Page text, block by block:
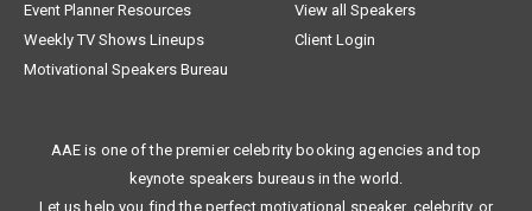
Event Planner Resources
View all Speakers
Weekly TV Shows Lineups
Client Login
Motivational Speakers Bureau
AAE is one of the premier celebrity booking agencies and top
keynote speakers bureaus in the world.
Let us help you find the perfect motivational speaker, celebrity, or